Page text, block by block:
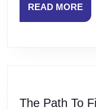
READ MORE
The Path To